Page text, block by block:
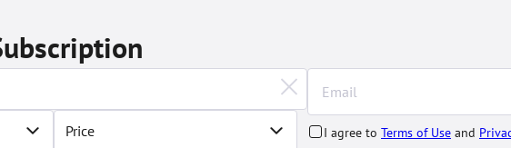
Price I agree to Terms of Use and